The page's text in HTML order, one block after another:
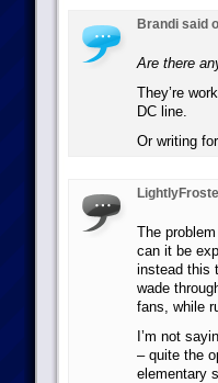
Brandi said
Are there
They’re
DC line.
Or writing
The
can it be
instead this
wade
fans, while
I’m not
– quite the
elementary